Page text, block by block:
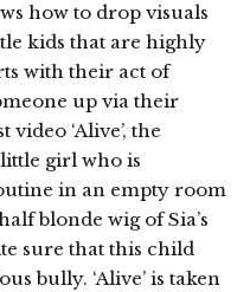
how to drop visuals
kids that are highly
with their act of
up via their
‘Alive’, the
girl who is
in an empty room
blonde wig of Sia’s
sure that this child
bully. ‘Alive’ is taken